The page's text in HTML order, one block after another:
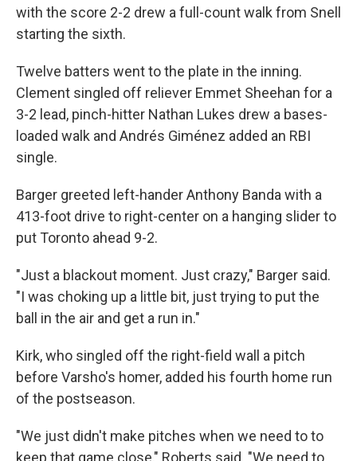
with the score 2-2 drew a full-count walk from Snell
starting the sixth.
Twelve batters went to the plate in the inning.
Clement singled off reliever Emmet Sheehan for a
3-2 lead, pinch-hitter Nathan Lukes drew a bases-
loaded walk and Andrés Giménez added an RBI
single.
Barger greeted left-hander Anthony Banda with a
413-foot drive to right-center on a hanging slider to
put Toronto ahead 9-2.
"Just a blackout moment. Just crazy," Barger said.
"I was choking up a little bit, just trying to put the
ball in the air and get a run in."
Kirk, who singled off the right-field wall a pitch
before Varsho's homer, added his fourth home run
of the postseason.
"We just didn't make pitches when we need to to
keep that game close," Roberts said. "We need to